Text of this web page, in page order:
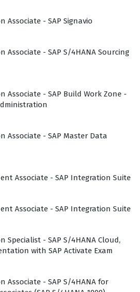
abstract business
data models. Because the
is highly integrated with
consultants must
between systems to ensure
This certification validates
navigate these integrations
this SAP certification,
their commitment to
Exam
domains required to
Workforce Analytics, focusing
that protect sensitive
Associate - SAP Signavio
Associate - SAP S/4HANA Sourcing
Associate - SAP Build Work Zone -
Associate - SAP Master Data
Associate - SAP Integration Suite
Associate - SAP Integration Suite
Specialist - SAP S/4HANA Cloud,
with SAP Activate Exam
Associate - SAP S/4HANA for